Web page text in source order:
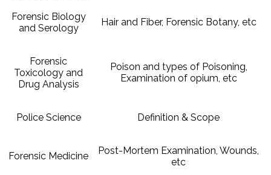
Forensic Biology
and Serology
Hair and Fiber, Forensic Botany, etc
Forensic
Toxicology and
Drug Analysis
Poison and types of Poisoning,
Examination of opium, etc
Police Science Definition & Scope
Forensic Medicine
Post-Mortem Examination, Wounds,
etc